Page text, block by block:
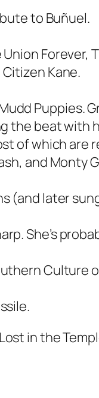
to Buñuel.
Union
Kane.
Puppies.
the beat with
of which are
and Monty
(and later
She’s
Culture
Lost in the